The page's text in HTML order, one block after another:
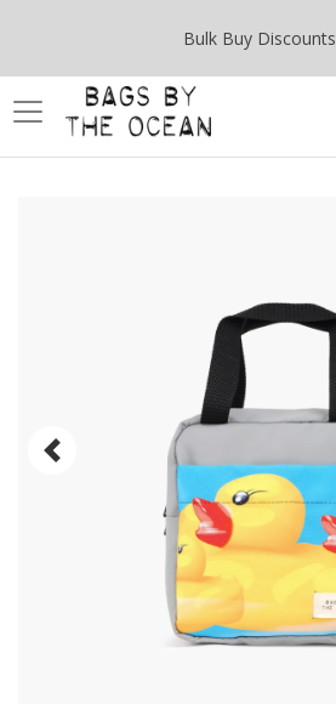
Bulk Buy Discounts